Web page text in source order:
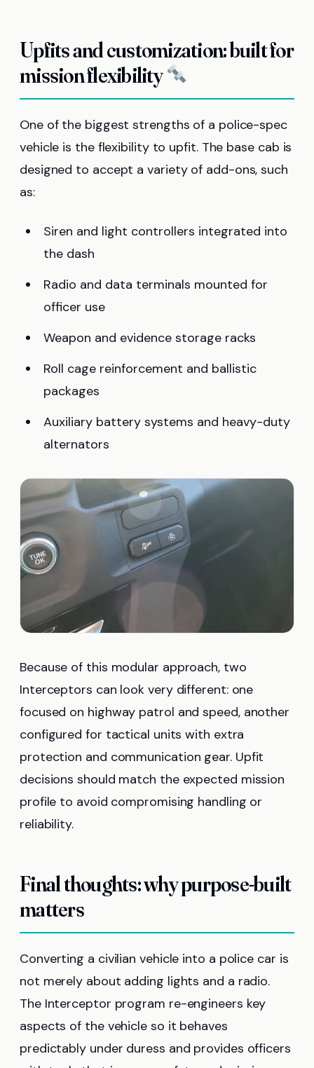
Upfits and customization: built for
mission flexibility
One of the biggest strengths of a police-spec
vehicle is the flexibility to upfit. The base cab is
designed to accept a variety of add-ons, such
as:
Siren and light controllers integrated into
the dash
Radio and data terminals mounted for
officer use
Weapon and evidence storage racks
Roll cage reinforcement and ballistic
packages
Auxiliary battery systems and heavy-duty
alternators
Because of this modular approach, two
Interceptors can look very different: one
focused on highway patrol and speed, another
configured for tactical units with extra
protection and communication gear. Upfit
decisions should match the expected mission
profile to avoid compromising handling or
reliability.
Final thoughts: why purpose-built
matters
Converting a civilian vehicle into a police car is
not merely about adding lights and a radio.
The Interceptor program re-engineers key
aspects of the vehicle so it behaves
predictably under duress and provides officers